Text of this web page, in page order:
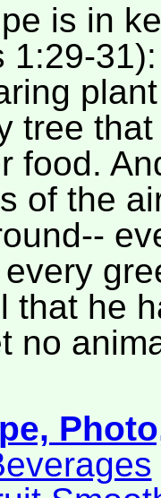
is in
1:29-
tree
food.
of the
that he
no